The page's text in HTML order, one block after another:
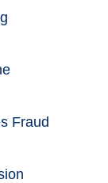
Fraud